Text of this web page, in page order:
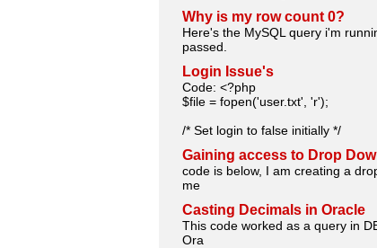
Why is my row count 0?
Here's the MySQL query i'm
passed.
Login Issue's
Code: <?php
$file = fopen('user.txt', 'r');
/* Set login to false initially */
Gaining access to Drop
code is below, I am creating a
me
Casting Decimals in Oracle
This code worked as a query in
Ora